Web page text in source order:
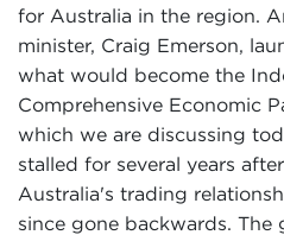
for Australia in the region.
minister, Craig Emerson,
what would become the
Comprehensive Economic
which we are discussing
stalled for several years
Australia's trading
since gone backwards. The